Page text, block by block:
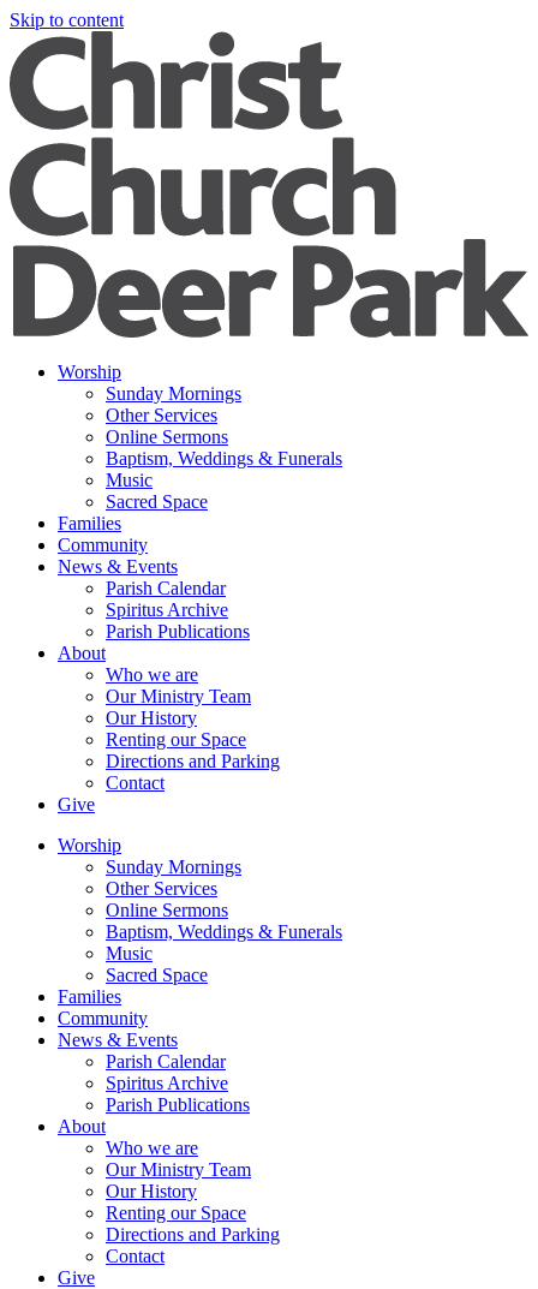
Skip to content
Worship
Sunday Mornings
Other Services
Online Sermons
Baptism, Weddings & Funerals
Music
Sacred Space
Families
Community
News & Events
Parish Calendar
Spiritus Archive
Parish Publications
About
Who we are
Our Ministry Team
Our History
Renting our Space
Directions and Parking
Contact
Give
Worship
Sunday Mornings
Other Services
Online Sermons
Baptism, Weddings & Funerals
Music
Sacred Space
Families
Community
News & Events
Parish Calendar
Spiritus Archive
Parish Publications
About
Who we are
Our Ministry Team
Our History
Renting our Space
Directions and Parking
Contact
Give